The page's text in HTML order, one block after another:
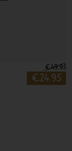
€49.95
€24.95